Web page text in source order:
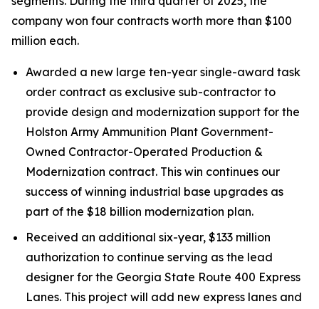
company won four contracts worth more than $100
million each.
Awarded a new large ten-year single-award task
order contract as exclusive sub-contractor to
provide design and modernization support for the
Holston Army Ammunition Plant Government-
Owned Contractor-Operated Production &
Modernization contract. This win continues our
success of winning industrial base upgrades as
part of the $18 billion modernization plan.
Received an additional six-year, $133 million
authorization to continue serving as the lead
designer for the Georgia State Route 400 Express
Lanes. This project will add new express lanes and